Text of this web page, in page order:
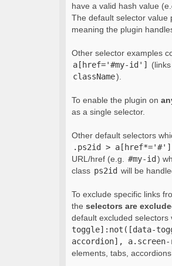
have a valid hash value
The default selector value
meaning the plugin
Other selector examples
a[href='#my-id']
className).
To enable the plugin on
as a single selector.
Other default selectors
.ps2id > a[href*='#']
URL/href (e.g.
#my-id )
class ps2id will be
To exclude specific links
the selectors are
default excluded selectors
toggle]:not([data-
accordion],
elements, tabs, accordions